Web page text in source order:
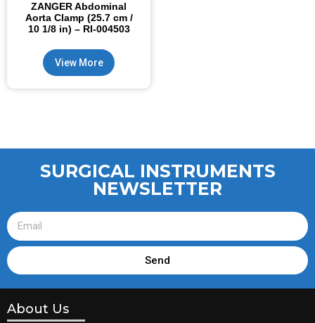
ZANGER Abdominal
Aorta Clamp (25.7 cm /
10 1/8 in) – RI-004503
View More
SURGICAL INSTRUMENTS
NEWSLETTER
Send
About Us